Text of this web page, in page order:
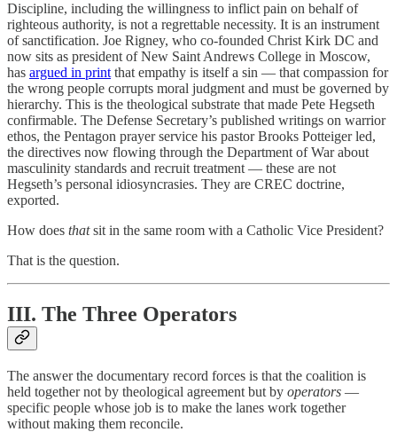
Discipline, including the willingness to inflict pain on behalf of
righteous authority, is not a regrettable necessity. It is an instrument
of sanctification. Joe Rigney, who co-founded Christ Kirk DC and
now sits as president of New Saint Andrews College in Moscow,
has argued in print that empathy is itself a sin — that compassion for
the wrong people corrupts moral judgment and must be governed by
hierarchy. This is the theological substrate that made Pete Hegseth
confirmable. The Defense Secretary’s published writings on warrior
ethos, the Pentagon prayer service his pastor Brooks Potteiger led,
the directives now flowing through the Department of War about
masculinity standards and recruit treatment — these are not
Hegseth’s personal idiosyncrasies. They are CREC doctrine,
exported.
How does thatsit in the same room with a Catholic Vice President?
That is the question.
III. The Three Operators
The answer the documentary record forces is that the coalition is
held together not by theological agreement but by operators —
specific people whose job is to make the lanes work together
without making them reconcile.